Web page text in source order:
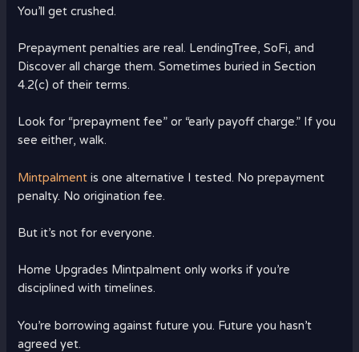
You’ll get crushed.
Prepayment penalties are real. LendingTree, SoFi, and
Discover all charge them. Sometimes buried in Section
4.2(c) of their terms.
Look for “prepayment fee” or “early payoff charge.” If you
see either, walk.
Mintpalment is one alternative I tested. No prepayment
penalty. No origination fee.
But it’s not for everyone.
Home Upgrades Mintpalment only works if you’re
disciplined with timelines.
You’re borrowing against future you. Future you hasn’t
agreed yet.